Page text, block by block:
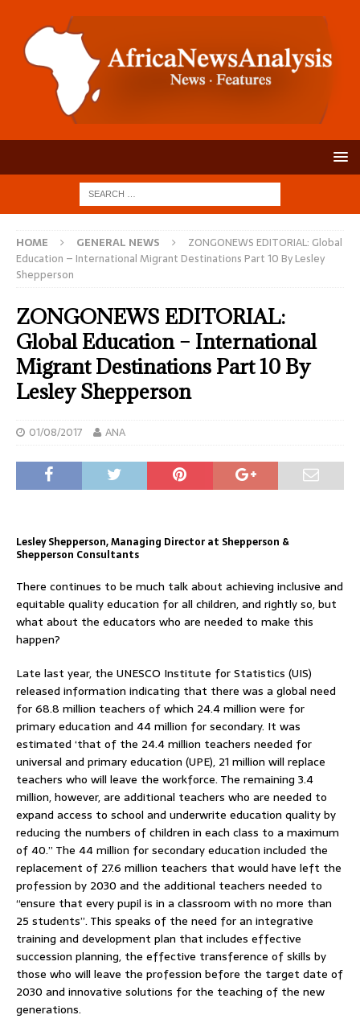
HOME GENERAL NEWS
ZONGONEWS EDITORIAL: Global
Education – International Migrant Destinations Part 10 By Lesley
Shepperson
ZONGONEWS EDITORIAL:
Global Education – International
Migrant Destinations Part 10 By
Lesley Shepperson
01/08/2017 ANA
Lesley Shepperson, Managing Director at Shepperson &
Shepperson Consultants
There continues to be much talk about achieving inclusive and
equitable quality education for all children, and rightly so, but
what about the educators who are needed to make this
happen?
Late last year, the UNESCO Institute for Statistics (UIS)
released information indicating that there was a global need
for 68.8 million teachers of which 24.4 million were for
primary education and 44 million for secondary. It was
estimated ‘that of the 24.4 million teachers needed for
universal and primary education (UPE), 21 million will replace
teachers who will leave the workforce. The remaining 3.4
million, however, are additional teachers who are needed to
expand access to school and underwrite education quality by
reducing the numbers of children in each class to a maximum
of 40.” The 44 million for secondary education included the
replacement of 27.6 million teachers that would have left the
profession by 2030 and the additional teachers needed to
“ensure that every pupil is in a classroom with no more than
25 students”. This speaks of the need for an integrative
training and development plan that includes effective
succession planning, the effective transference of skills by
those who will leave the profession before the target date of
2030 and innovative solutions for the teaching of the new
generations.